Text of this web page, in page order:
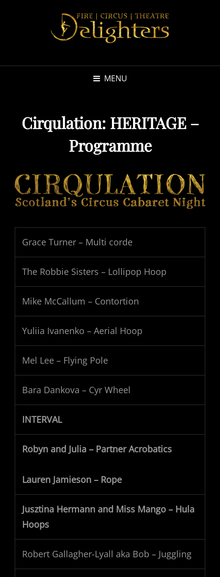
MENU
Cirqulation: HERITAGE –
Programme
Grace Turner – Multi corde
The Robbie Sisters – Lollipop Hoop
Mike McCallum – Contortion
Yuliia Ivanenko – Aerial Hoop
Mel Lee – Flying Pole
Bara Dankova – Cyr Wheel
INTERVAL
Robyn and Julia – Partner Acrobatics
Lauren Jamieson – Rope
Jusztina Hermann and Miss Mango – Hula
Hoops
Robert Gallagher-Lyall aka Bob – Juggling